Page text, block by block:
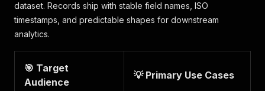
dataset. Records ship with stable field names, ISO
timestamps, and predictable shapes for downstream
analytics.
🎯 Target
Audience
💡 Primary Use Cases